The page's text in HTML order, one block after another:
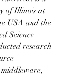
of Illinois at
USA and the
Science
research